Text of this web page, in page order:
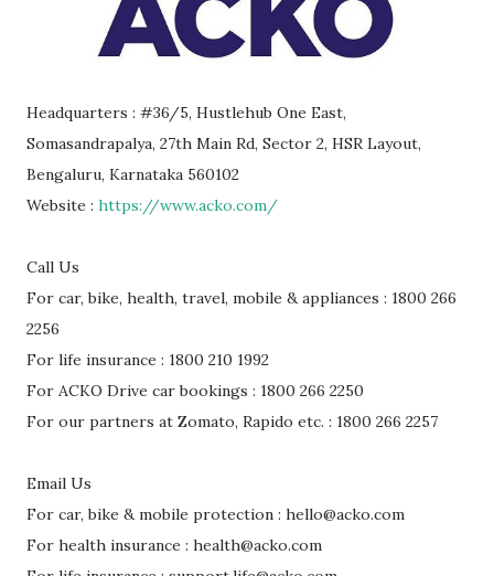
Headquarters : #36/5, Hustlehub One East,
Somasandrapalya, 27th Main Rd, Sector 2, HSR Layout,
Bengaluru, Karnataka 560102
Website : https://www.acko.com/
Call Us
For car, bike, health, travel, mobile & appliances : 1800 266
2256
For life insurance : 1800 210 1992
For ACKO Drive car bookings : 1800 266 2250
For our partners at Zomato, Rapido etc. : 1800 266 2257
Email Us
For car, bike & mobile protection : hello@acko.com
For health insurance : health@acko.com